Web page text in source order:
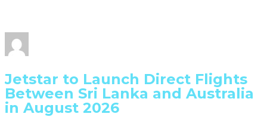
Jetstar to Launch Direct Flights
Between Sri Lanka and Australia
in August 2026